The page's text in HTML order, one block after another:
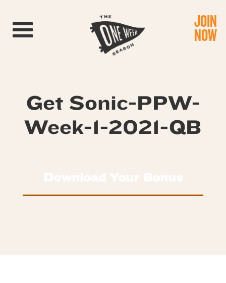
Toggle navigation JOIN
NOW
Get Sonic-PPW-
Week-1-2021-QB